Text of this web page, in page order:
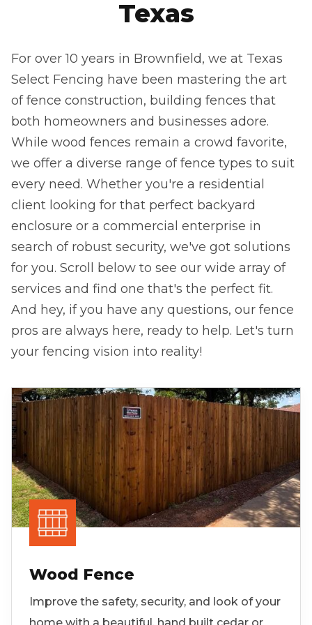
Texas
For over 10 years in Brownfield, we at Texas
Select Fencing have been mastering the art
of fence construction, building fences that
both homeowners and businesses adore.
While wood fences remain a crowd favorite,
we offer a diverse range of fence types to suit
every need. Whether you're a residential
client looking for that perfect backyard
enclosure or a commercial enterprise in
search of robust security, we've got solutions
for you. Scroll below to see our wide array of
services and find one that's the perfect fit.
And hey, if you have any questions, our fence
pros are always here, ready to help. Let's turn
your fencing vision into reality!
Wood Fence
Improve the safety, security, and look of your